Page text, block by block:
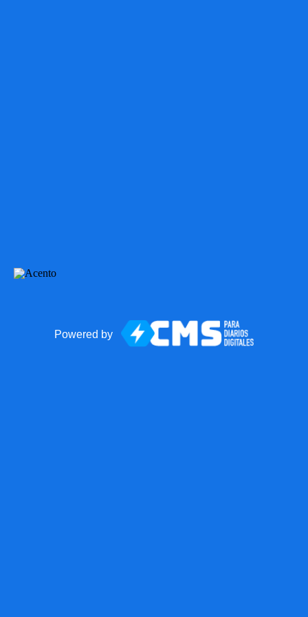
Powered by